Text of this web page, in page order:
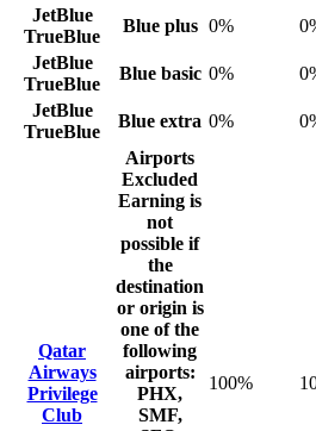
JetBlue
TrueBlue
Blue plus 0%
JetBlue
TrueBlue
Blue basic 0%
JetBlue
TrueBlue
Blue extra 0%
Qatar
Airways
Privilege
Club
Airports
Excluded
Earning is
not
possible if
the
destination
or origin is
one of the
following
airports:
PHX,
SMF,
100%